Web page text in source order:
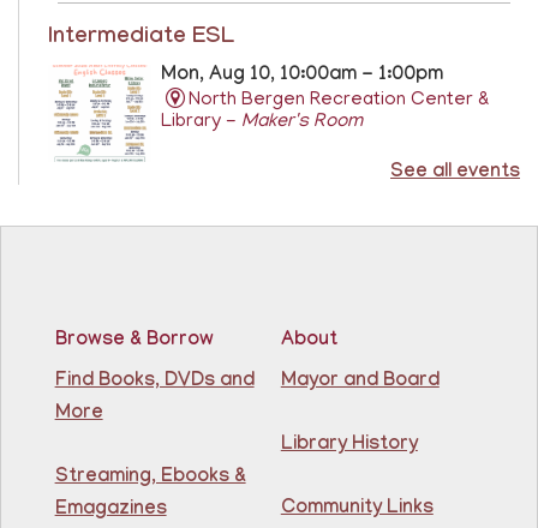
Intermediate ESL
Mon, Aug 10, 10:00am - 1:00pm
North Bergen Recreation Center &
Library - Maker's Room
Learn English for free at the library! For NJ residents
Citizenship Class- (2008 version)
Thursday, August 06,
10:00am - 12:00pm
81st Street Library
See all events
Browse & Borrow
Find Books, DVDs and
More
Streaming, Ebooks &
Emagazines
About
Mayor and Board
Library History
Community Links